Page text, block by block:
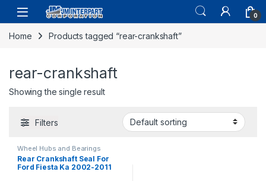
0
Home Products tagged “rear-crankshaft”
rear-crankshaft
Showing the single result
Filters
Wheel Hubs and Bearings
Rear Crankshaft Seal For
Ford Fiesta Ka 2002-2011